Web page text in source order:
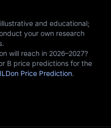
and educational;
your own research
will reach in 2026–2027?
B price predictions for the
Price Prediction.